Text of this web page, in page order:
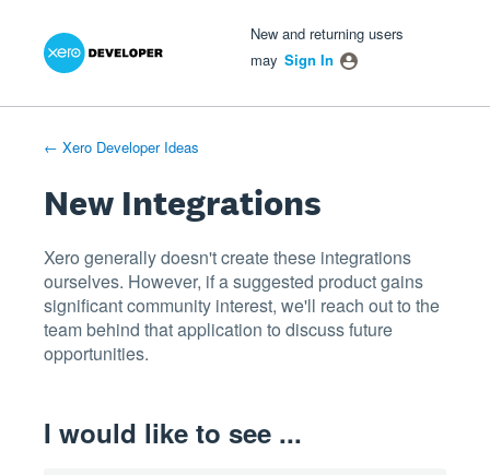
Skip
New and returning users
may Sign In
← Xero Developer Ideas
New Integrations
Xero generally doesn't create these integrations
ourselves. However, if a suggested product gains
significant community interest, we'll reach out to the
team behind that application to discuss future
opportunities.
I would like to see ...